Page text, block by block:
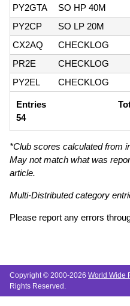
PY2GTA
SO HP 40M
PY2CP
SO LP 20M
CX2AQ
CHECKLOG
PR2E
CHECKLOG
PY2EL
CHECKLOG
Entries
54
*Club scores calculated from
May not match what was
article.
Multi-Distributed category
Please report any errors
Copyright © 2000-2026 World Wide
Rights Reserved.